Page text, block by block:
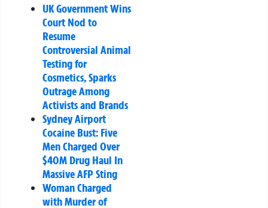
UK Government Wins
Court Nod to
Resume
Controversial Animal
Testing for
Cosmetics, Sparks
Outrage Among
Activists and Brands
Sydney Airport
Cocaine Bust: Five
Men Charged Over
$40M Drug Haul In
Massive AFP Sting
Woman Charged
with Murder of